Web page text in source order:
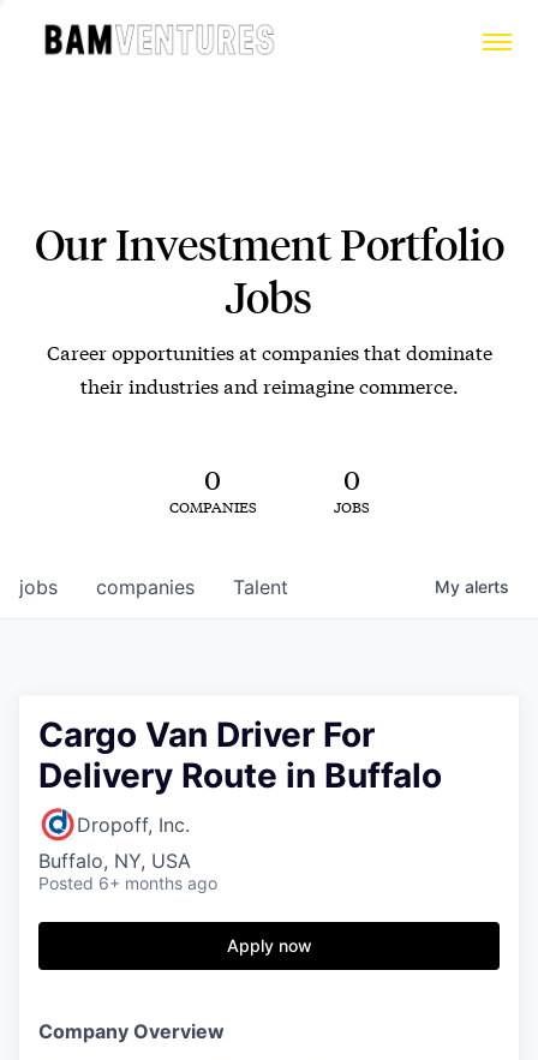
Our Investment Portfolio
Jobs
Career opportunities at companies that dominate
their industries and reimagine commerce.
0
COMPANIES
0
JOBS
jobs companies Talent My alerts
Cargo Van Driver For
Delivery Route in Buffalo
Dropoff, Inc.
Buffalo, NY, USA
Posted 6+ months ago
Apply now
Company Overview